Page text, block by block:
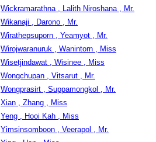
Wickramarathna , Lalith Niroshana , Mr.
Wikanaji , Darono , Mr.
Wirathepsuporn , Yeamyot , Mr.
Wirojwaranuruk , Wanintorn , Miss
Wisetjindawat , Wisinee , Miss
Wongchupan , Vitsarut , Mr.
Wongprasirt , Suppamongkol , Mr.
Xian , Zhang , Miss
Yeng , Hooi Kah , Miss
Yimsinsomboon , Veerapol , Mr.